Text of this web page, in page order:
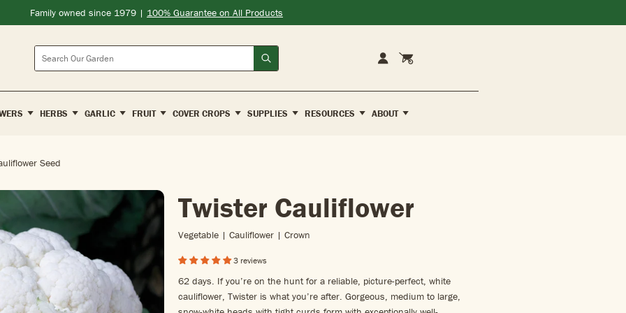
Family owned since 1979 | 100% Guarantee on All Products
Search Account
Cart
HERBS GARLIC FRUIT COVER CROPS SUPPLIES RESOURCES ABOUT
Seed
Twister Cauliflower
Vegetable | Cauliflower | Crown
3 reviews
62 days. If you’re on the hunt for a reliable, picture-perfect, white
cauliflower, Twister is what you’re after. Gorgeous, medium to large,